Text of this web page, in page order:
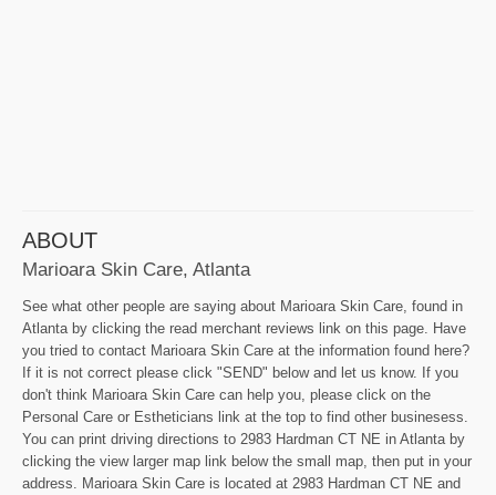
ABOUT
Marioara Skin Care, Atlanta
See what other people are saying about Marioara Skin Care, found in
Atlanta by clicking the read merchant reviews link on this page. Have
you tried to contact Marioara Skin Care at the information found here?
If it is not correct please click "SEND" below and let us know. If you
don't think Marioara Skin Care can help you, please click on the
Personal Care or Estheticians link at the top to find other businesess.
You can print driving directions to 2983 Hardman CT NE in Atlanta by
clicking the view larger map link below the small map, then put in your
address. Marioara Skin Care is located at 2983 Hardman CT NE and